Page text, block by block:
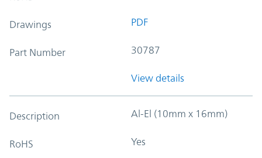
Drawings PDF
Part Number 30787
View details
Description Al-El (10mm x 16mm)
RoHS Yes